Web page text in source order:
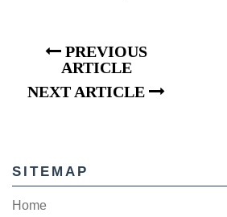
PREVIOUS
ARTICLE
NEXT ARTICLE
SITEMAP
Home